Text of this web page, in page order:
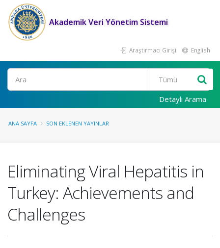
Akademik Veri Yönetim Sistemi
Araştırmacı Girişi English
Ara
Detaylı Arama
ANA SAYFA SON EKLENEN YAYINLAR
Eliminating Viral Hepatitis in
Turkey: Achievements and
Challenges